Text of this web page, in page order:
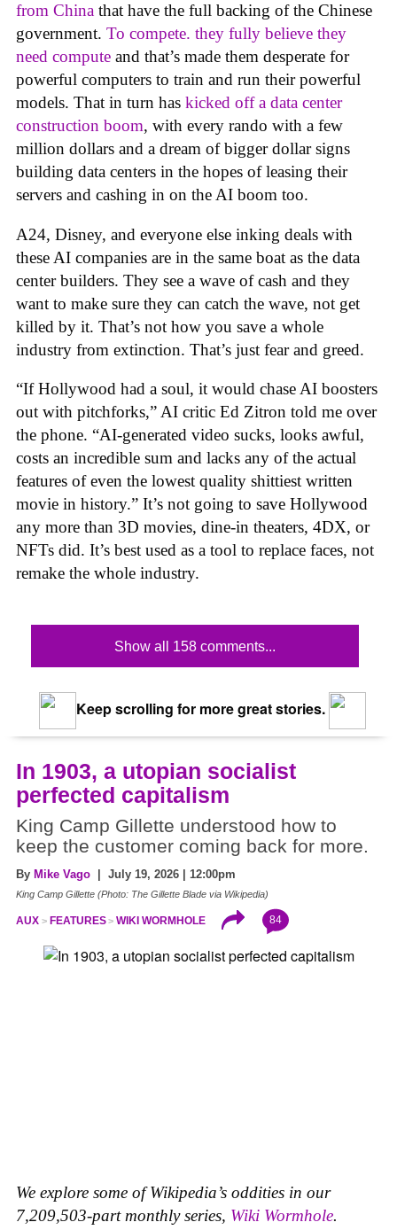
from China that have the full backing of the Chinese
government. To compete. they fully believe they
need compute and that’s made them desperate for
powerful computers to train and run their powerful
models. That in turn has kicked off a data center
construction boom, with every rando with a few
million dollars and a dream of bigger dollar signs
building data centers in the hopes of leasing their
servers and cashing in on the AI boom too.
A24, Disney, and everyone else inking deals with
these AI companies are in the same boat as the data
center builders. They see a wave of cash and they
want to make sure they can catch the wave, not get
killed by it. That’s not how you save a whole
industry from extinction. That’s just fear and greed.
“If Hollywood had a soul, it would chase AI boosters
out with pitchforks,” AI critic Ed Zitron told me over
the phone. “AI-generated video sucks, looks awful,
costs an incredible sum and lacks any of the actual
features of even the lowest quality shittiest written
movie in history.” It’s not going to save Hollywood
any more than 3D movies, dine-in theaters, 4DX, or
NFTs did. It’s best used as a tool to replace faces, not
remake the whole industry.
Show all 158 comments...
Keep scrolling for more great stories.
In 1903, a utopian socialist
perfected capitalism
King Camp Gillette understood how to
keep the customer coming back for more.
By Mike Vago | July 19, 2026 | 12:00pm
King Camp Gillette (Photo: The Gillette Blade via Wikipedia)
AUX FEATURES WIKI WORMHOLE 84
We explore some of Wikipedia’s oddities in our
7,209,503-part monthly series, Wiki Wormhole.